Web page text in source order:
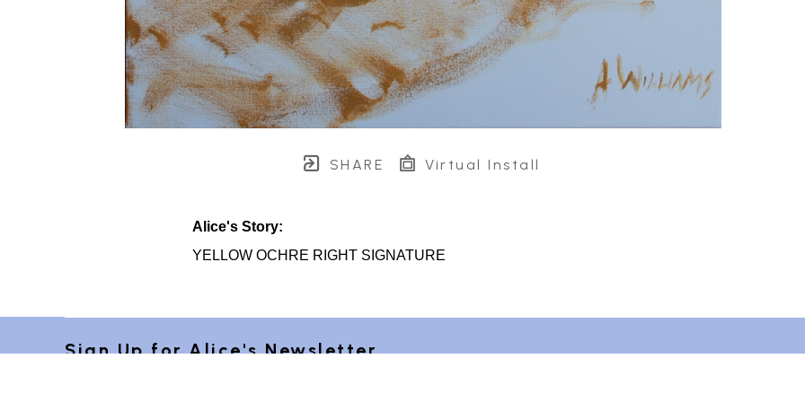
SHARE Virtual Install
Alice's Story:
YELLOW OCHRE RIGHT SIGNATURE
Sign Up for Alice's Newsletter